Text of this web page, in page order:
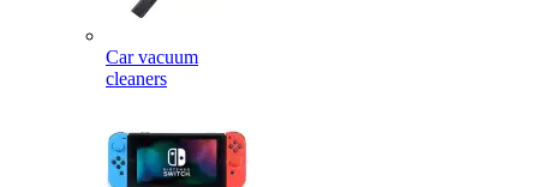
Car vacuum
cleaners